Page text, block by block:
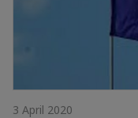
3 April 2020